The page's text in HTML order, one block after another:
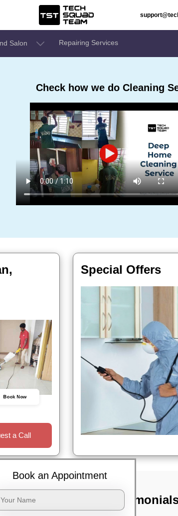
Salon Repairing Services
Check how we do Cleaning
Book Now
a Call
Special Offers
TST
Book an Appointment